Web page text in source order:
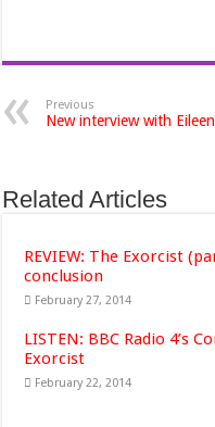
Previous
New interview with
Related Articles
REVIEW: The Exorcist
conclusion
February 27, 2014
LISTEN: BBC Radio 4’s
Exorcist
February 22, 2014